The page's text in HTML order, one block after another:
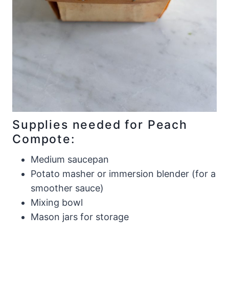
Supplies needed for Peach
Compote:
Medium saucepan
Potato masher or immersion blender (for a
smoother sauce)
Mixing bowl
Mason jars for storage